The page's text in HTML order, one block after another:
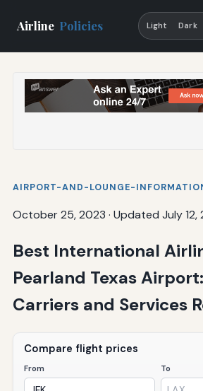
Airline Policies Light Dark
AIRPORT-AND-LOUNGE-
October 25, 2023 · Updated July 12,
Best International
Pearland Texas
Carriers and Services
Compare flight prices
From To